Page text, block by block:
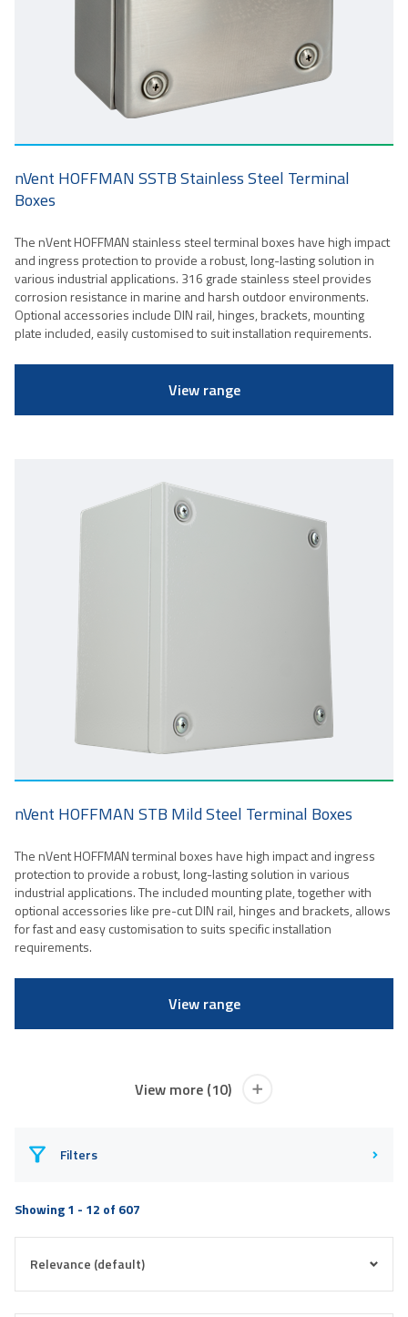
nVent HOFFMAN SSTB Stainless Steel Terminal
Boxes
The nVent HOFFMAN stainless steel terminal boxes have high impact
and ingress protection to provide a robust, long-lasting solution in
various industrial applications. 316 grade stainless steel provides
corrosion resistance in marine and harsh outdoor environments.
Optional accessories include DIN rail, hinges, brackets, mounting
plate included, easily customised to suit installation requirements.
View range
nVent HOFFMAN STB Mild Steel Terminal Boxes
The nVent HOFFMAN terminal boxes have high impact and ingress
protection to provide a robust, long-lasting solution in various
industrial applications. The included mounting plate, together with
optional accessories like pre-cut DIN rail, hinges and brackets, allows
for fast and easy customisation to suits specific installation
requirements.
View range
View more (10)
Filters
Showing 1 - 12 of 607